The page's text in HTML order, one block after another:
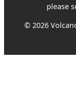
please
© 2026